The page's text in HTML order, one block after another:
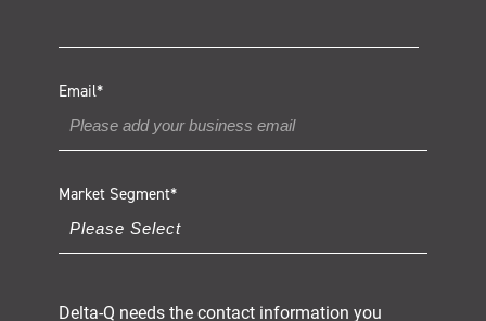
Email*
Market Segment*
Delta-Q needs the contact information you